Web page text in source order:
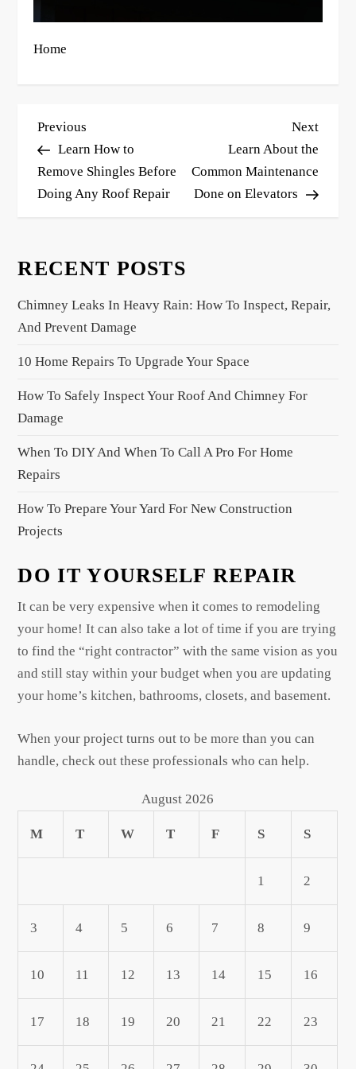
Home
P
o
s
t
v
g
t
i
o
Previous
Post
Previous
Learn How to
Remove Shingles Before
Doing Any Roof Repair
Next
Post
Next
Learn About the
Common Maintenance
Done on Elevators
RECENT POSTS
Chimney Leaks In Heavy Rain: How To Inspect, Repair,
And Prevent Damage
10 Home Repairs To Upgrade Your Space
How To Safely Inspect Your Roof And Chimney For
Damage
When To DIY And When To Call A Pro For Home
Repairs
How To Prepare Your Yard For New Construction
Projects
DO IT YOURSELF REPAIR
It can be very expensive when it comes to remodeling
your home! It can also take a lot of time if you are trying
to find the “right contractor” with the same vision as you
and still stay within your budget when you are updating
your home’s kitchen, bathrooms, closets, and basement.
When your project turns out to be more than you can
handle, check out these professionals who can help.
August 2026
M T W T F S S
1 2
3 4 5 6 7 8 9
10 11 12 13 14 15 16
17 18 19 20 21 22 23